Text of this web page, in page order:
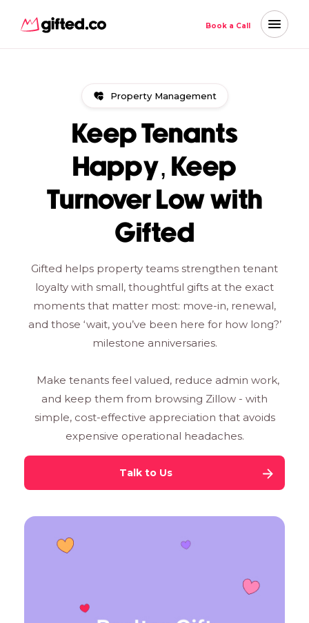
Book a Call
Property Management
Keep Tenants
Happy, Keep
Turnover Low with
Gifted
Gifted helps property teams strengthen tenant
loyalty with small, thoughtful gifts at the exact
moments that matter most: move-in, renewal,
and those ‘wait, you’ve been here for how long?’
milestone anniversaries.
Make tenants feel valued, reduce admin work,
and keep them from browsing Zillow - with
simple, cost-effective appreciation that avoids
expensive operational headaches.
Talk to Us